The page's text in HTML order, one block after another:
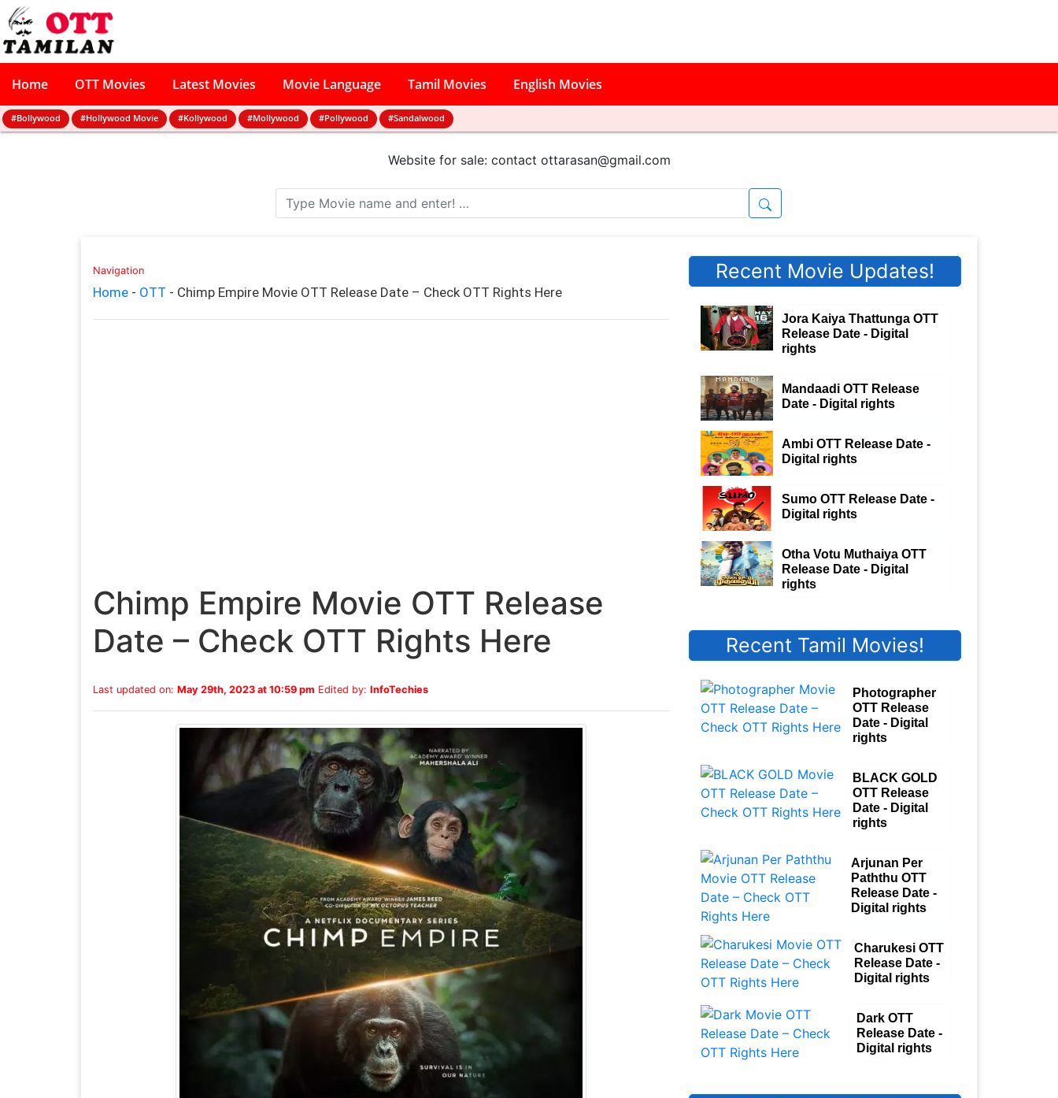
Home OTT Movies Latest Movies Movie Language Tamil Movies English Movies
#Bollywood #Hollywood Movie #Kollywood #Mollywood #Pollywood #Sandalwood
Website for sale: contact ottarasan@gmail.com
Navigation
Home- OTT - Chimp Empire Movie OTT Release Date – Check OTT Rights Here
Chimp Empire Movie OTT Release
Date – Check OTT Rights Here
Last updated on: May 29th, 2023 at 10:59 pm Edited by: InfoTechies
Recent Movie Updates!
Jora Kaiya Thattunga OTT
Release Date - Digital
rights
Mandaadi OTT Release
Date - Digital rights
Ambi OTT Release Date -
Digital rights
Sumo OTT Release Date -
Digital rights
Otha Votu Muthaiya OTT
Release Date - Digital
rights
Recent Tamil Movies!
Photographer
OTT Release
Date - Digital
rights
BLACK GOLD
OTT Release
Date - Digital
rights
Arjunan Per
Paththu OTT
Release Date -
Digital rights
Charukesi OTT
Release Date -
Digital rights
Dark OTT
Release Date -
Digital rights